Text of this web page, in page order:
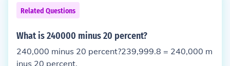
Related Questions
What is 240000 minus 20 percent?
240,000 minus 20 percent?239,999.8 = 240,000 m
inus 20 percent.